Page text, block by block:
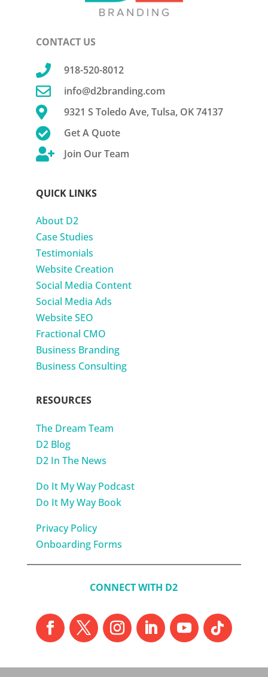
CONTACT US
 918-520-8012
 info@d2branding.com
 9321 S Toledo Ave, Tulsa, OK 74137
 Get A Quote
 Join Our Team
QUICK LINKS
About D2
Case Studies
Testimonials
Website Creation
Social Media Content
Social Media Ads
Website SEO
Fractional CMO
Business Branding
Business Consulting
RESOURCES
The Dream Team
D2 Blog
D2 In The News
Do It My Way Podcast
Do It My Way Book
Privacy Policy
Onboarding Forms
CONNECT WITH D2